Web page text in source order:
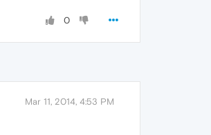
0
Mar 11, 2014, 4:53 PM